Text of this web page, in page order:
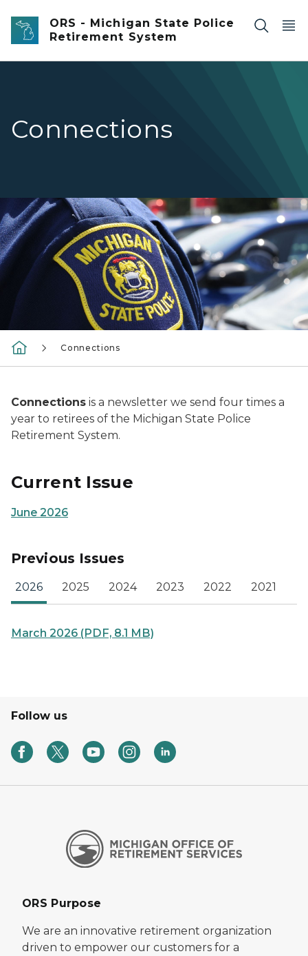
Skip to main content
ORS - Michigan State Police
Retirement System
Connections
Closeup of an officer's Michigan State Police Patch on
Connections
Connections is a newsletter we send four times a
year to retirees of the Michigan State Police
Retirement System.
Current Issue
June 2026
Previous Issues
2026 2025 2024 2023 2022 2021
March 2026 (PDF, 8.1 MB)
Follow us
ORS Purpose
We are an innovative retirement organization
driven to empower our customers for a